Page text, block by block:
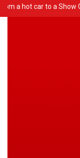
from a hot car to a